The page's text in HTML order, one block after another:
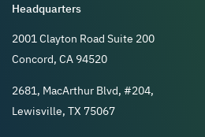
Headquarters
2001 Clayton Road Suite 200
Concord, CA 94520
2681, MacArthur Blvd, #204,
Lewisville, TX 75067